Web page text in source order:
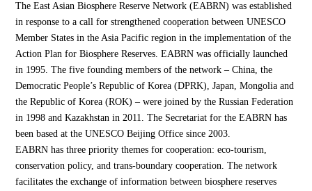
The East Asian Biosphere Reserve Network (EABRN) was established
in response to a call for strengthened cooperation between UNESCO
Member States in the Asia Pacific region in the implementation of the
Action Plan for Biosphere Reserves. EABRN was officially launched
in 1995. The five founding members of the network – China, the
Democratic People’s Republic of Korea (DPRK), Japan, Mongolia and
the Republic of Korea (ROK) – were joined by the Russian Federation
in 1998 and Kazakhstan in 2011. The Secretariat for the EABRN has
been based at the UNESCO Beijing Office since 2003.
EABRN has three priority themes for cooperation: eco-tourism,
conservation policy, and trans-boundary cooperation. The network
facilitates the exchange of information between biosphere reserves